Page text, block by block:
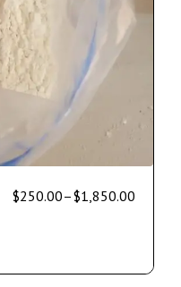
$250.00–$1,850.00